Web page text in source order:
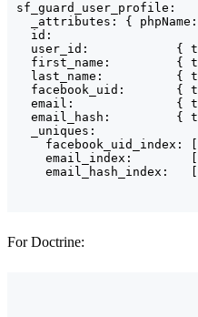
sf_guard_user_profile:
_attributes: {
  id:
user_id:            {
first_name:         {
last_name:          {
facebook_uid:       {
email:              {
email_hash:         {
  _uniques:
facebook_uid_index:
email_index:
email_hash_index:
For Doctrine: